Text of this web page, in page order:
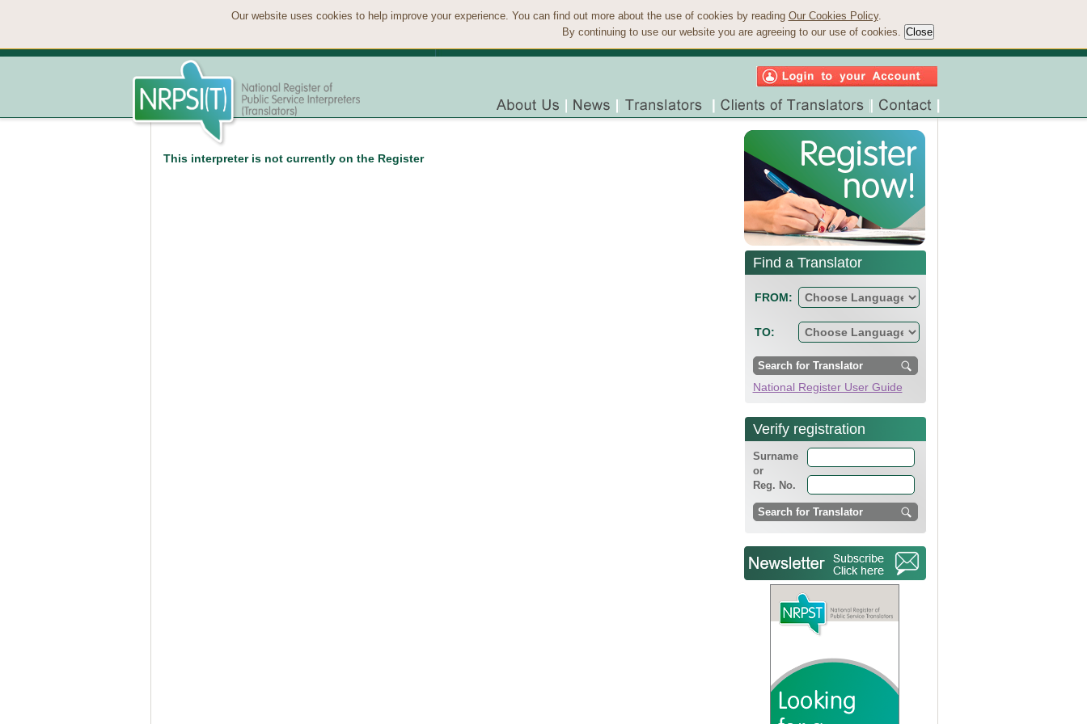
Our website uses cookies to help improve your experience. You can find out more about the use of cookies by reading Our Cookies Policy.
By continuing to use our website you are agreeing to our use of cookies.
This interpreter is not currently on the Register
Find a Translator
FROM:
TO:
National Register User Guide
Verify registration
Surname
or
Reg. No.